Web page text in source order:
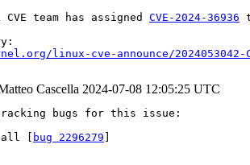
team has assigned CVE-2024-36936
linux-cve-announce/2024053042-
Cascella 2024-07-08 12:05:25 UTC
bugs for this issue:
all [
bug 2296279